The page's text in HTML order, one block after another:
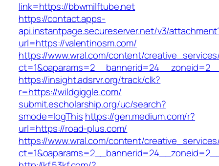
link=https://bbwmilftube.net
https://contact.apps-
api.instantpage.secureserver.net/v3/
url=https://valentinosm.com/
https://www.wral.com/content/
https://insight.adsrvr.org/track/clk?
r=https://wildgiggle.com/
submit.escholarship.org/uc/search?
smode=logThis https://gen.medium.com/r?
url=https://road-plus.com/
https://www.wral.com/content/